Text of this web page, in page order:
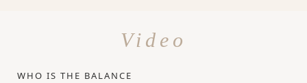
Video
WHO IS THE BALANCE